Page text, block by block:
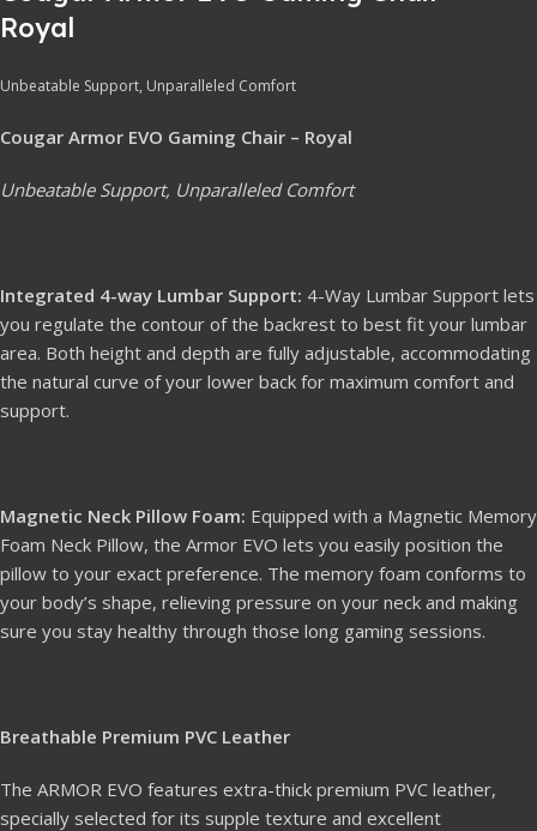
Royal
Unbeatable Support, Unparalleled Comfort
Cougar Armor EVO Gaming Chair – Royal
Unbeatable Support, Unparalleled Comfort
Integrated 4-way Lumbar Support: 4-Way Lumbar Support lets
you regulate the contour of the backrest to best fit your lumbar
area. Both height and depth are fully adjustable, accommodating
the natural curve of your lower back for maximum comfort and
support.
Magnetic Neck Pillow Foam: Equipped with a Magnetic Memory
Foam Neck Pillow, the Armor EVO lets you easily position the
pillow to your exact preference. The memory foam conforms to
your body’s shape, relieving pressure on your neck and making
sure you stay healthy through those long gaming sessions.
Breathable Premium PVC Leather
The ARMOR EVO features extra-thick premium PVC leather,
specially selected for its supple texture and excellent